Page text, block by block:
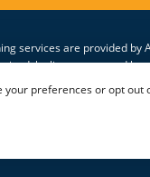
services are provided
by license granted by
by licensed Anago®
your preferences or opt